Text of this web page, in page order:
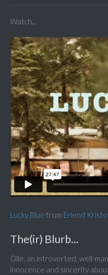
Watch...
Lucky Blue from Erlend
The(ir) Blurb...
Olle, an introverted, well-
innocence and sincerity